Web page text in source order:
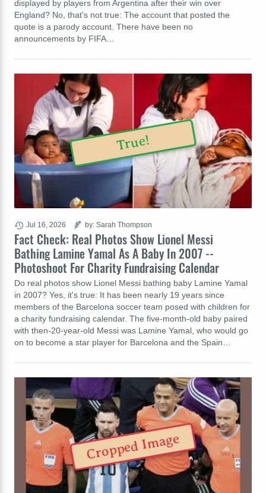
displayed by players from Argentina after their win over
England? No, that's not true: The account that posted the
quote is a parody account. There have been no
announcements by FIFA…
Fact Check: Real Photos Show Lionel Messi
Bathing Lamine Yamal As A Baby In 2007 --
Photoshoot For Charity Fundraising Calendar
Do real photos show Lionel Messi bathing baby Lamine Yamal
in 2007? Yes, it's true: It has been nearly 19 years since
members of the Barcelona soccer team posed with children for
a charity fundraising calendar. The five-month-old baby paired
with then-20-year-old Messi was Lamine Yamal, who would go
on to become a star player for Barcelona and the Spain…
Jul 16, 2026 by: Sarah Thompson
True!
Cropped Image